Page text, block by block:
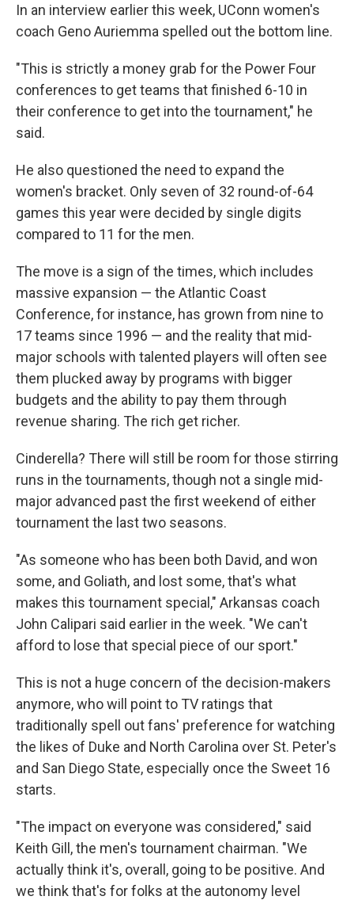
In an interview earlier this week, UConn women's
coach Geno Auriemma spelled out the bottom line.
"This is strictly a money grab for the Power Four
conferences to get teams that finished 6-10 in
their conference to get into the tournament," he
said.
He also questioned the need to expand the
women's bracket. Only seven of 32 round-of-64
games this year were decided by single digits
compared to 11 for the men.
The move is a sign of the times, which includes
massive expansion — the Atlantic Coast
Conference, for instance, has grown from nine to
17 teams since 1996 — and the reality that mid-
major schools with talented players will often see
them plucked away by programs with bigger
budgets and the ability to pay them through
revenue sharing. The rich get richer.
Cinderella? There will still be room for those stirring
runs in the tournaments, though not a single mid-
major advanced past the first weekend of either
tournament the last two seasons.
"As someone who has been both David, and won
some, and Goliath, and lost some, that's what
makes this tournament special," Arkansas coach
John Calipari said earlier in the week. "We can't
afford to lose that special piece of our sport."
This is not a huge concern of the decision-makers
anymore, who will point to TV ratings that
traditionally spell out fans' preference for watching
the likes of Duke and North Carolina over St. Peter's
and San Diego State, especially once the Sweet 16
starts.
"The impact on everyone was considered," said
Keith Gill, the men's tournament chairman. "We
actually think it's, overall, going to be positive. And
we think that's for folks at the autonomy level